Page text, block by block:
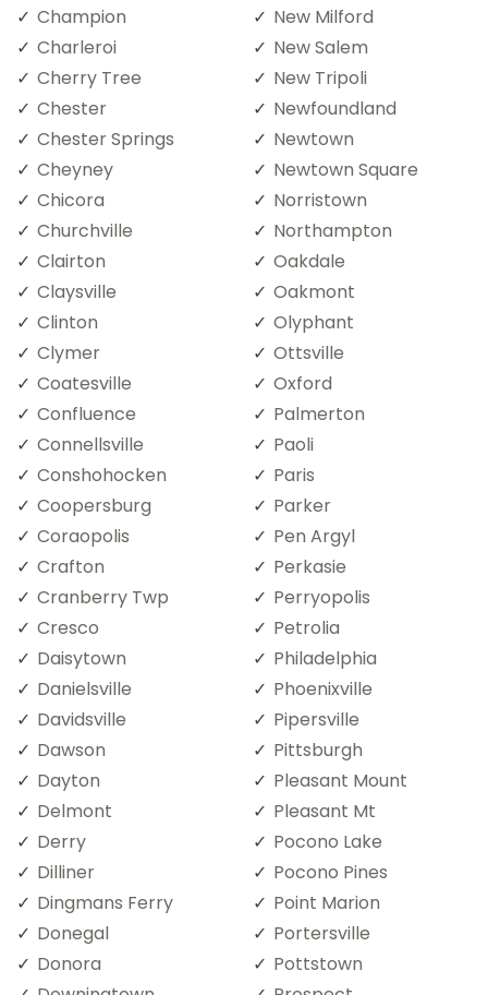
Champion
Charleroi
Cherry Tree
Chester
Chester Springs
Cheyney
Chicora
Churchville
Clairton
Claysville
Clinton
Clymer
Coatesville
Confluence
Connellsville
Conshohocken
Coopersburg
Coraopolis
Crafton
Cranberry Twp
Cresco
Daisytown
Danielsville
Davidsville
Dawson
Dayton
Delmont
Derry
Dilliner
Dingmans Ferry
Donegal
Donora
New Milford
New Salem
New Tripoli
Newfoundland
Newtown
Newtown Square
Norristown
Northampton
Oakdale
Oakmont
Olyphant
Ottsville
Oxford
Palmerton
Paoli
Paris
Parker
Pen Argyl
Perkasie
Perryopolis
Petrolia
Philadelphia
Phoenixville
Pipersville
Pittsburgh
Pleasant Mount
Pleasant Mt
Pocono Lake
Pocono Pines
Point Marion
Portersville
Pottstown